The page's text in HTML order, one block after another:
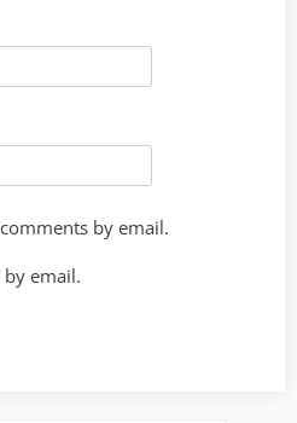
by email.
email.